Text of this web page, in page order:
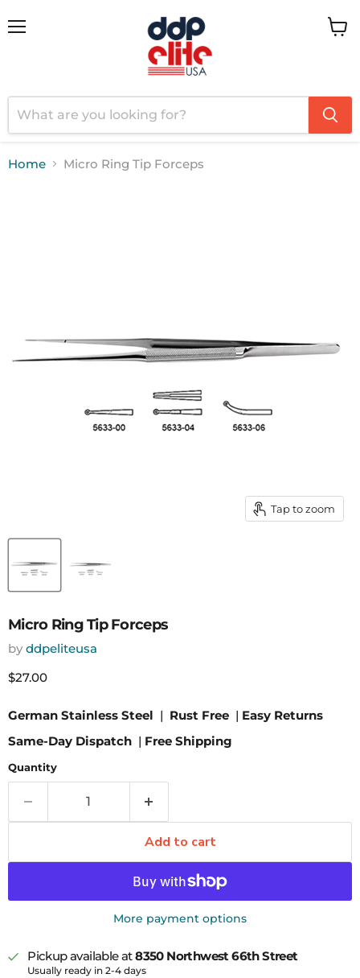
Home Micro Ring Tip Forceps
Tap to zoom
Micro Ring Tip Forceps
by ddpeliteusa
Current price
$27.00
German Stainless Steel | Rust Free | Easy Returns
Same-Day Dispatch | Free Shipping
Quantity
Add to cart
More payment options
Pickup available at8350 Northwest 66th Street
Usually ready in 2-4 days